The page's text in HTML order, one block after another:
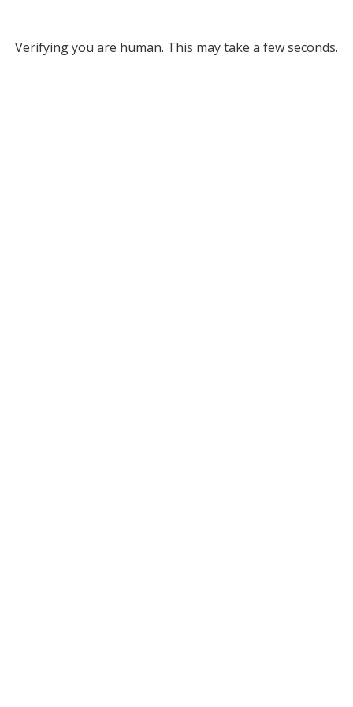
Verifying you are human. This may take a few seconds.